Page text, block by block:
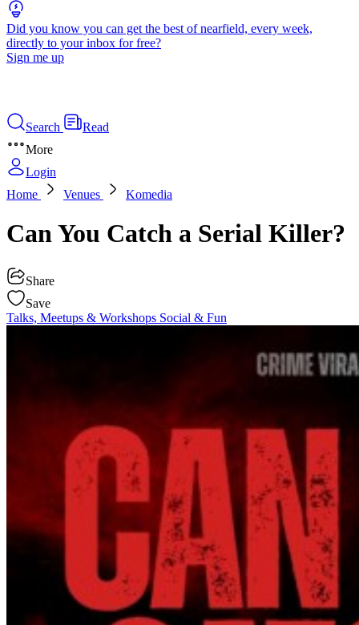
Did you know you can get the best of nearfield, every week,
directly to your inbox for free?
Sign me up
Search
Read
More
Login
Home
Venues Komedia
Can You Catch a Serial Killer?
Share
Save
Talks, Meetups & Workshops Social & Fun